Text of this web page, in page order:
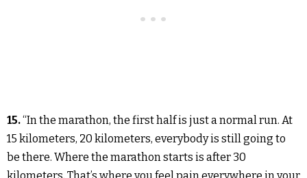
15.“In the marathon, the first half is just a normal run. At
15 kilometers, 20 kilometers, everybody is still going to
be there. Where the marathon starts is after 30